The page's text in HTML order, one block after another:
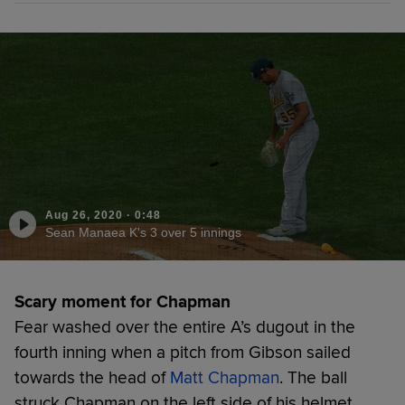
Aug 26, 2020 · 0:48
Sean Manaea K's 3 over 5 innings
Scary moment for Chapman
Fear washed over the entire A’s dugout in the
fourth inning when a pitch from Gibson sailed
towards the head of Matt Chapman. The ball